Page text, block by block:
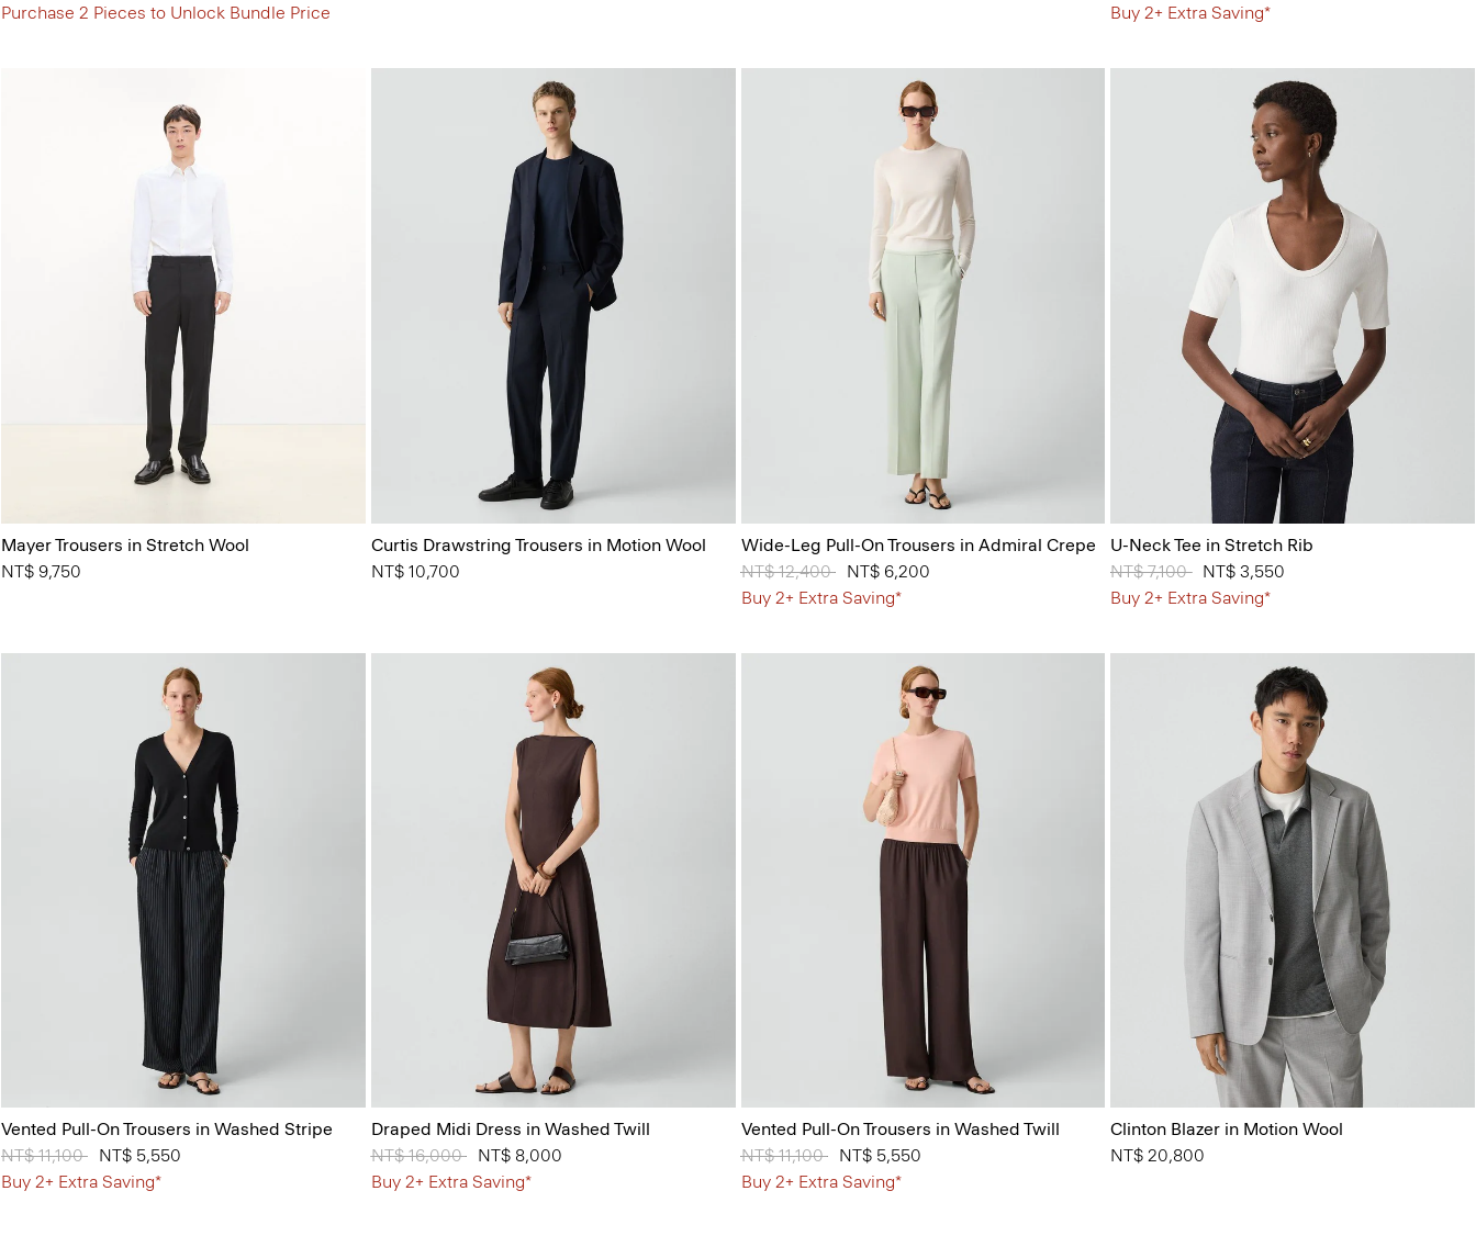
Purchase 2 Pieces to Unlock Bundle Price
Buy 2+ Extra Saving*
Mayer Trousers in Stretch Wool
NT$ 9,750
Curtis Drawstring Trousers in Motion Wool
NT$ 10,700
Wide-Leg Pull-On Trousers in Admiral Crepe
Price reduced from
NT$ 12,400toNT$ 6,200
Buy 2+ Extra Saving*
U-Neck Tee in Stretch Rib
Price reduced from
NT$ 7,100toNT$ 3,550
Buy 2+ Extra Saving*
Vented Pull-On Trousers in Washed Stripe
Price reduced from
NT$ 11,100 toNT$ 5,550
Buy 2+ Extra Saving*
Draped Midi Dress in Washed Twill
Price reduced from
NT$ 16,000toNT$ 8,000
Buy 2+ Extra Saving*
Vented Pull-On Trousers in Washed Twill
Price reduced from
NT$ 11,100toNT$ 5,550
Buy 2+ Extra Saving*
Clinton Blazer in Motion Wool
NT$ 20,800